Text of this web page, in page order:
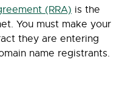
(RRA) is the
You must make your
they are entering
name registrants.